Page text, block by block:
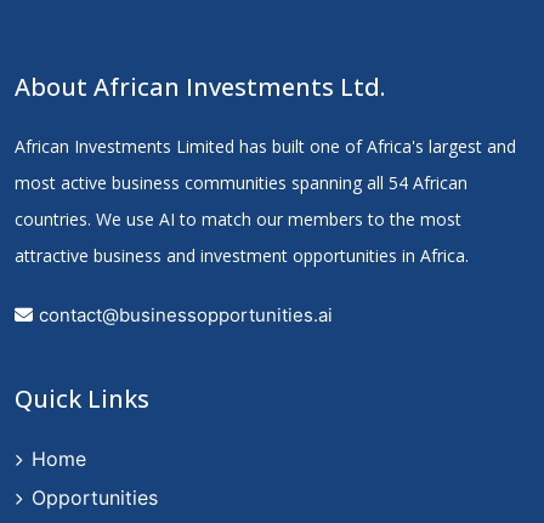
About African Investments Ltd.
African Investments Limited has built one of Africa's largest and
most active business communities spanning all 54 African
countries. We use AI to match our members to the most
attractive business and investment opportunities in Africa.
contact@businessopportunities.ai
Quick Links
Home
Opportunities